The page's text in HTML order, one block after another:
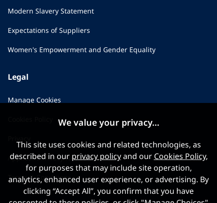
Modern Slavery Statement
Expectations of Suppliers
Women's Empowerment and Gender Equality
Legal
Manage Cookies
Applicant Privacy Notice
Terms & Conditions
We value your privacy...
This site uses cookies and related technologies, as
described in our privacy policyand our Cookies Policy,
for purposes that may include site operation,
analytics, enhanced user experience, or advertising. By
clicking “Accept All”, you confirm that you have